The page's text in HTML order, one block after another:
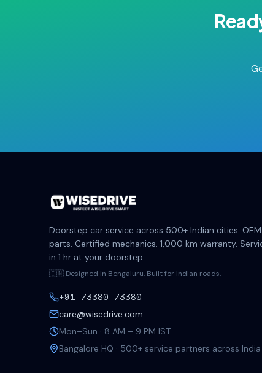
Doorstep car service across 500+ Indian cities. OEM
parts. Certified mechanics. 1,000 km warranty.
in 1 hr at your doorstep.
🇮🇳 Designed in Bengaluru. Built for Indian roads.
+91 73380 73380
care@wisedrive.com
Mon–Sun · 8 AM – 9 PM IST
Bangalore HQ · 500+ service partners across India